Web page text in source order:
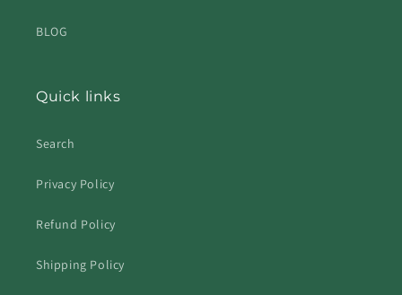
BLOG
Quick links
Search
Privacy Policy
Refund Policy
Shipping Policy